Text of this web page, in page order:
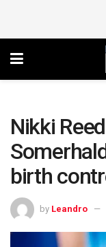
Nikki
birth
by Leandro